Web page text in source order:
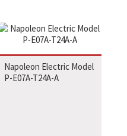
Napoleon Electric Model
P-E07A-T24A-A